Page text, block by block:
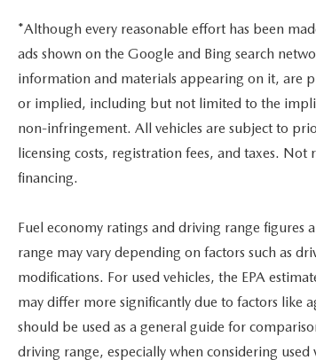
*Although every reasonable effort has been
ads shown on the Google and Bing search
information and materials appearing on it, are
or implied, including but not limited to the
non-infringement. All vehicles are subject to
licensing costs, registration fees, and taxes.
financing.
Fuel economy ratings and driving range figures
range may vary depending on factors such as
modifications. For used vehicles, the EPA
may differ more significantly due to factors like
should be used as a general guide for
driving range, especially when considering used